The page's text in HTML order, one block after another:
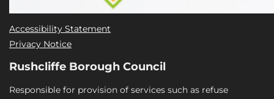
Accessibility Statement
Privacy Notice
Rushcliffe Borough Council
Responsible for provision of services such as refuse